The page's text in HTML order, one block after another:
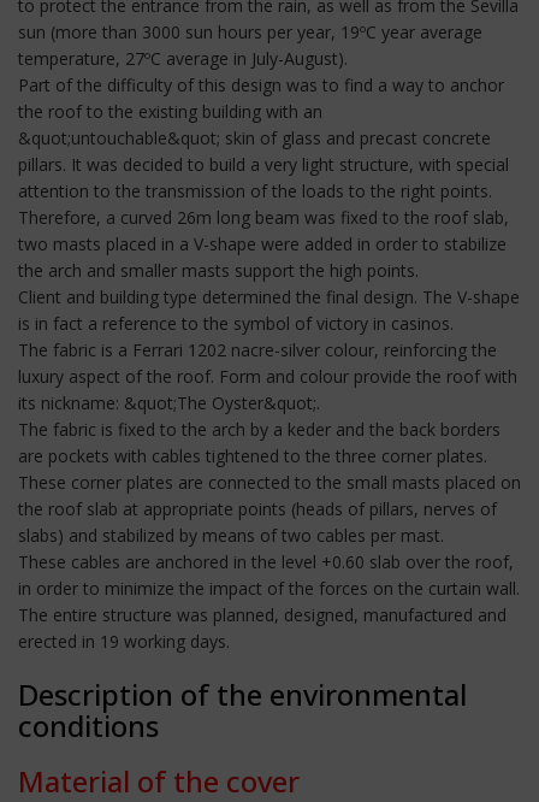
to protect the entrance from the rain, as well as from the Sevilla
sun (more than 3000 sun hours per year, 19ºC year average
temperature, 27ºC average in July-August).
Part of the difficulty of this design was to find a way to anchor
the roof to the existing building with an
&quot;untouchable&quot; skin of glass and precast concrete
pillars. It was decided to build a very light structure, with special
attention to the transmission of the loads to the right points.
Therefore, a curved 26m long beam was fixed to the roof slab,
two masts placed in a V-shape were added in order to stabilize
the arch and smaller masts support the high points.
Client and building type determined the final design. The V-shape
is in fact a reference to the symbol of victory in casinos.
The fabric is a Ferrari 1202 nacre-silver colour, reinforcing the
luxury aspect of the roof. Form and colour provide the roof with
its nickname: &quot;The Oyster&quot;.
The fabric is fixed to the arch by a keder and the back borders
are pockets with cables tightened to the three corner plates.
These corner plates are connected to the small masts placed on
the roof slab at appropriate points (heads of pillars, nerves of
slabs) and stabilized by means of two cables per mast.
These cables are anchored in the level +0.60 slab over the roof,
in order to minimize the impact of the forces on the curtain wall.
The entire structure was planned, designed, manufactured and
erected in 19 working days.
Description of the environmental
conditions
Material of the cover